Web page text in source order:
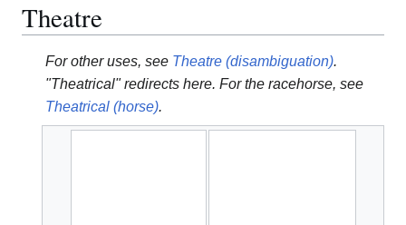
Theatre
For other uses, see Theatre (disambiguation).
"Theatrical" redirects here. For the racehorse, see
Theatrical (horse).